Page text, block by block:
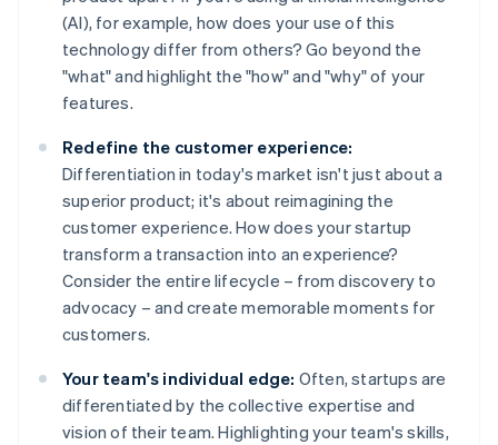
(AI), for example, how does your use of this
technology differ from others? Go beyond the
"what" and highlight the "how" and "why" of your
features.
Redefine the customer experience:
Differentiation in today's market isn't just about a
superior product; it's about reimagining the
customer experience. How does your startup
transform a transaction into an experience?
Consider the entire lifecycle – from discovery to
advocacy – and create memorable moments for
customers.
Your team's individual edge: Often, startups are
differentiated by the collective expertise and
vision of their team. Highlighting your team's skills,